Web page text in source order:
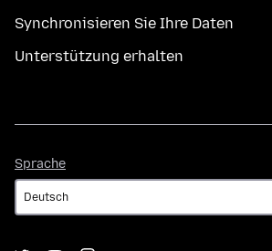
Synchronisieren Sie Ihre Daten
Unterstützung erhalten
Sprache